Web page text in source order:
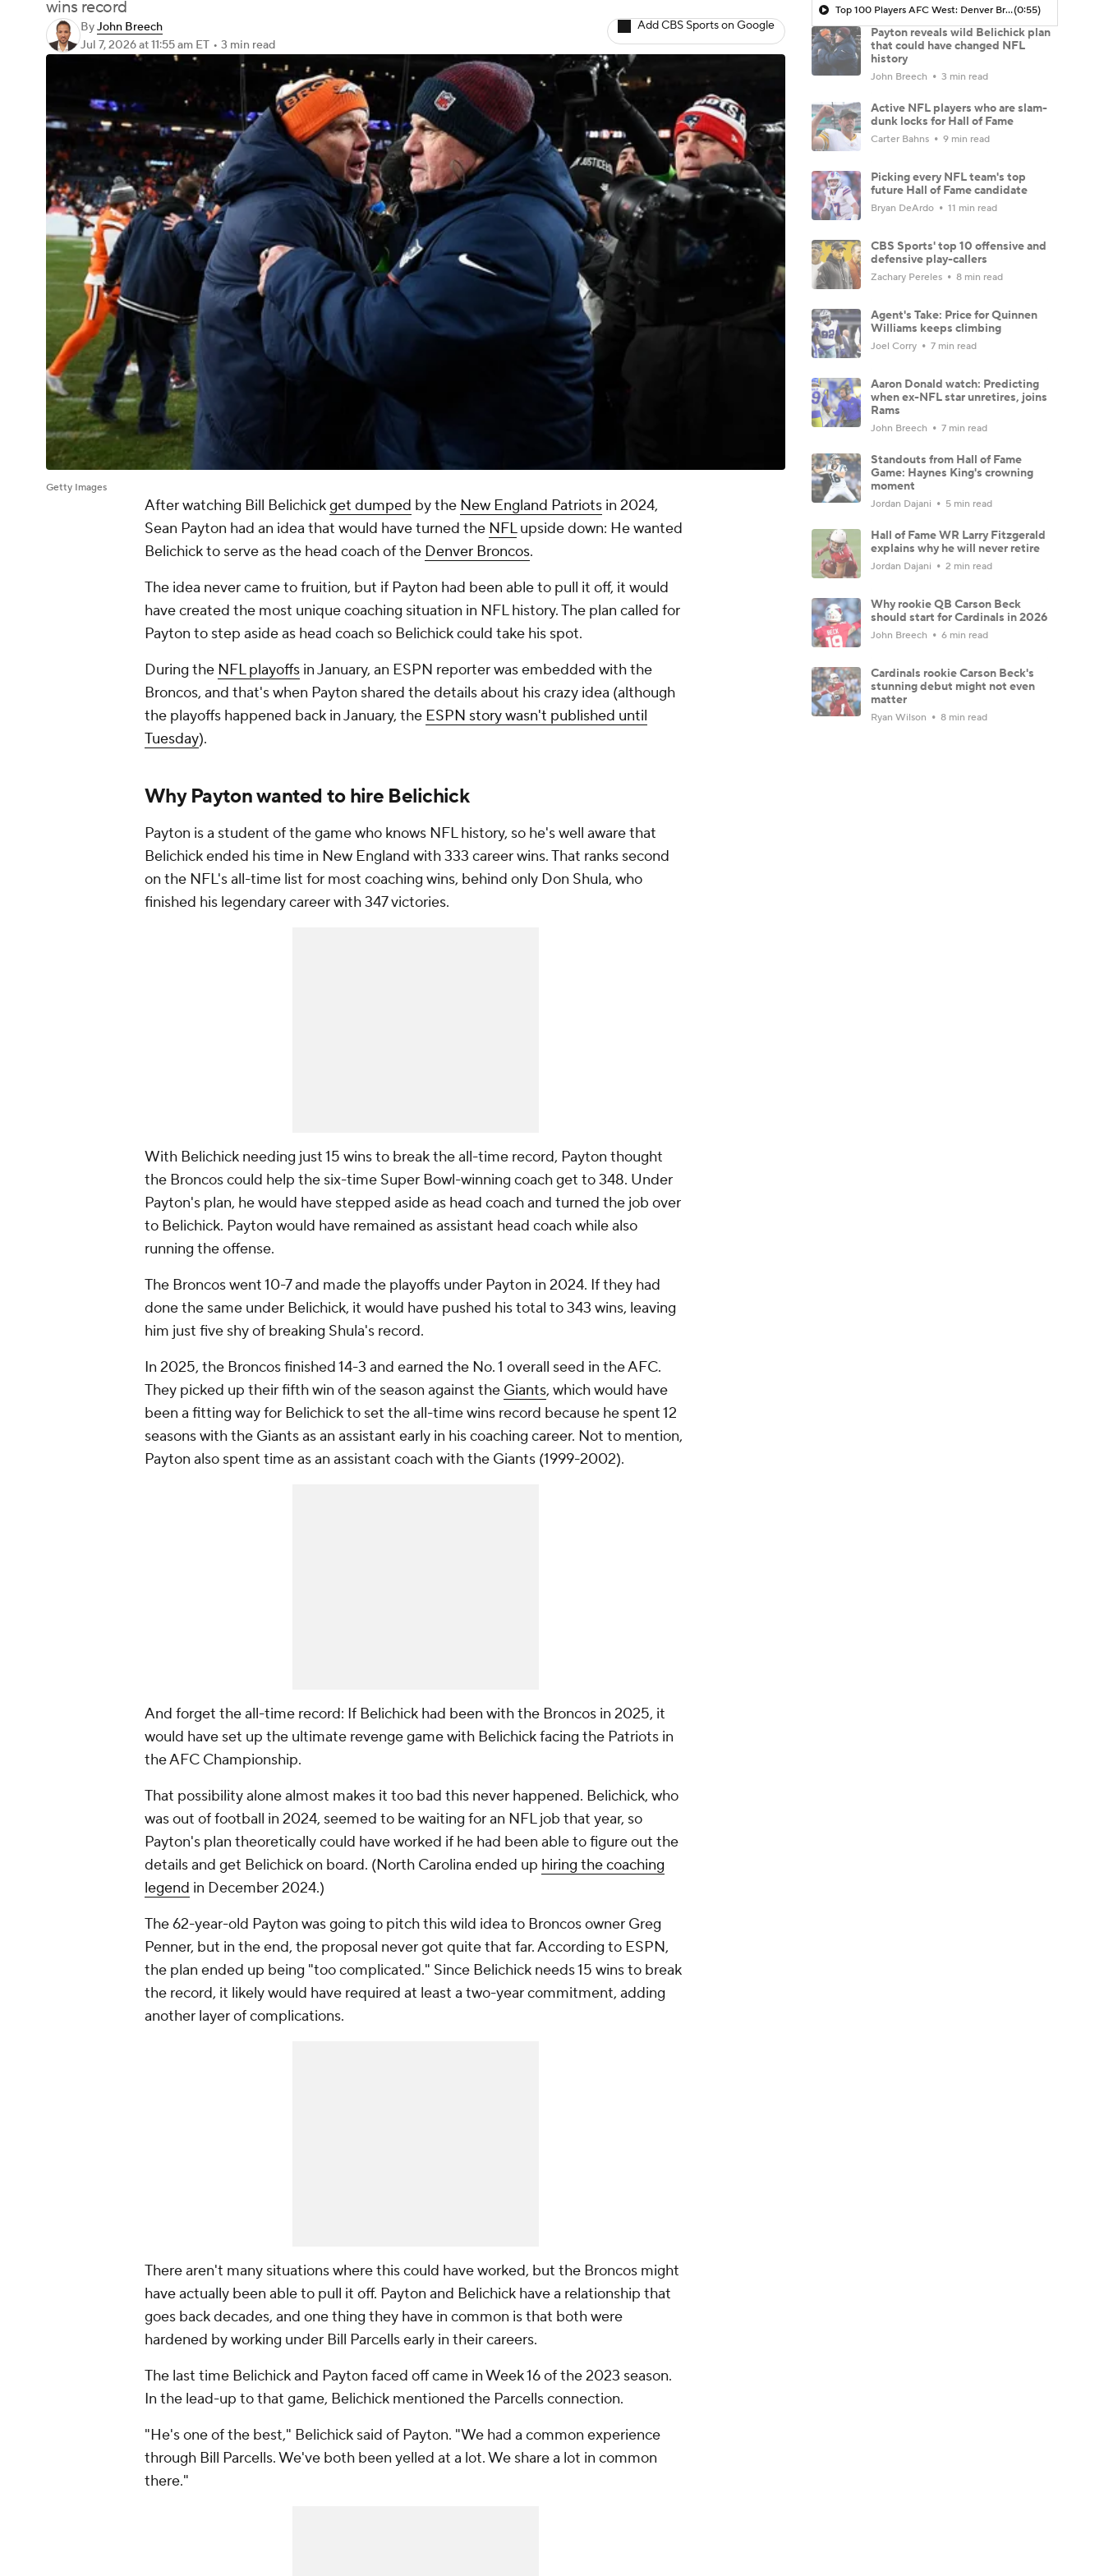
wins record
ByJohn Breech
Jul 7, 2026at 11:55 am ET • 3 min read
Add CBS Sports on Google
Getty Images
After watching Bill Belichickget dumped by the New England Patriots in 2024,
Sean Payton had an idea that would have turned the NFLupside down: He wanted
Belichick to serve as the head coach of the Denver Broncos.
The idea never came to fruition, but if Payton had been able to pull it off, it would
have created the most unique coaching situation in NFL history. The plan called for
Payton to step aside as head coach so Belichick could take his spot.
During the NFL playoffs in January, an ESPN reporter was embedded with the
Broncos, and that's when Payton shared the details about his crazy idea (although
the playoffs happened back in January, the ESPN story wasn't published until
Tuesday).
Why Payton wanted to hire Belichick
Payton is a student of the game who knows NFL history, so he's well aware that
Belichick ended his time in New England with 333 career wins. That ranks second
on the NFL's all-time list for most coaching wins, behind only Don Shula, who
finished his legendary career with 347 victories.
With Belichick needing just 15 wins to break the all-time record, Payton thought
the Broncos could help the six-time Super Bowl-winning coach get to 348. Under
Payton's plan, he would have stepped aside as head coach and turned the job over
to Belichick. Payton would have remained as assistant head coach while also
running the offense.
The Broncos went 10-7 and made the playoffs under Payton in 2024. If they had
done the same under Belichick, it would have pushed his total to 343 wins, leaving
him just five shy of breaking Shula's record.
In 2025, the Broncos finished 14-3 and earned the No. 1 overall seed in the AFC.
They picked up their fifth win of the season against the Giants, which would have
been a fitting way for Belichick to set the all-time wins record because he spent 12
seasons with the Giants as an assistant early in his coaching career. Not to mention,
Payton also spent time as an assistant coach with the Giants (1999-2002).
And forget the all-time record: If Belichick had been with the Broncos in 2025, it
would have set up the ultimate revenge game with Belichick facing the Patriots in
the AFC Championship.
That possibility alone almost makes it too bad this never happened. Belichick, who
was out of football in 2024, seemed to be waiting for an NFL job that year, so
Payton's plan theoretically could have worked if he had been able to figure out the
details and get Belichick on board. (North Carolina ended up hiring the coaching
legend in December 2024.)
The 62-year-old Payton was going to pitch this wild idea to Broncos owner Greg
Penner, but in the end, the proposal never got quite that far. According to ESPN,
the plan ended up being "too complicated." Since Belichick needs 15 wins to break
the record, it likely would have required at least a two-year commitment, adding
another layer of complications.
There aren't many situations where this could have worked, but the Broncos might
have actually been able to pull it off. Payton and Belichick have a relationship that
goes back decades, and one thing they have in common is that both were
hardened by working under Bill Parcells early in their careers.
The last time Belichick and Payton faced off came in Week 16 of the 2023 season.
In the lead-up to that game, Belichick mentioned the Parcells connection.
"He's one of the best," Belichick said of Payton. "We had a common experience
through Bill Parcells. We've both been yelled at a lot. We share a lot in common
there."
Top 100 Players AFC West: Denver Broncos(0:55)
Payton reveals wild Belichick plan
that could have changed NFL
history
John Breech 3 min read
Active NFL players who are slam-
dunk locks for Hall of Fame
Carter Bahns 9 min read
Picking every NFL team's top
future Hall of Fame candidate
Bryan DeArdo 11 min read
CBS Sports' top 10 offensive and
defensive play-callers
Zachary Pereles 8 min read
Agent's Take: Price for Quinnen
Williams keeps climbing
Joel Corry 7 min read
Aaron Donald watch: Predicting
when ex-NFL star unretires, joins
Rams
John Breech 7 min read
Standouts from Hall of Fame
Game: Haynes King's crowning
moment
Jordan Dajani 5 min read
Hall of Fame WR Larry Fitzgerald
explains why he will never retire
Jordan Dajani 2 min read
Why rookie QB Carson Beck
should start for Cardinals in 2026
John Breech 6 min read
Cardinals rookie Carson Beck's
stunning debut might not even
matter
Ryan Wilson 8 min read